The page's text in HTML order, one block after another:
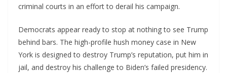
criminal courts in an effort to derail his campaign.
Democrats appear ready to stop at nothing to see Trump
behind bars. The high-profile hush money case in New
York is designed to destroy Trump’s reputation, put him in
jail, and destroy his challenge to Biden’s failed presidency.